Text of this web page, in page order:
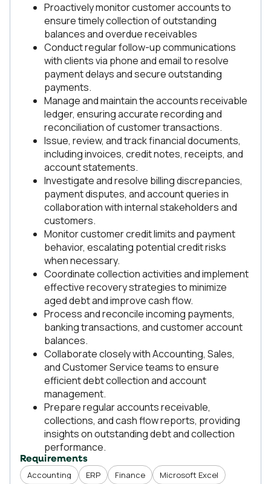
Proactively monitor customer accounts to
ensure timely collection of outstanding
balances and overdue receivables
Conduct regular follow-up communications
with clients via phone and email to resolve
payment delays and secure outstanding
payments.
Manage and maintain the accounts receivable
ledger, ensuring accurate recording and
reconciliation of customer transactions.
Issue, review, and track financial documents,
including invoices, credit notes, receipts, and
account statements.
Investigate and resolve billing discrepancies,
payment disputes, and account queries in
collaboration with internal stakeholders and
customers.
Monitor customer credit limits and payment
behavior, escalating potential credit risks
when necessary.
Coordinate collection activities and implement
effective recovery strategies to minimize
aged debt and improve cash flow.
Process and reconcile incoming payments,
banking transactions, and customer account
balances.
Collaborate closely with Accounting, Sales,
and Customer Service teams to ensure
efficient debt collection and account
management.
Prepare regular accounts receivable,
collections, and cash flow reports, providing
insights on outstanding debt and collection
performance.
Requirements
Accounting ERP Finance Microsoft Excel